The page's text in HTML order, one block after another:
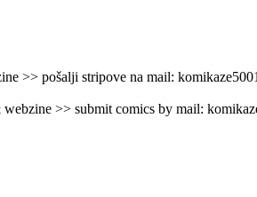
>> pošalji stripove na mail:
>> submit comics by mail: